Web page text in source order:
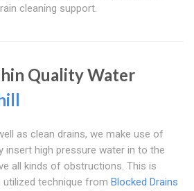
cleaning support.
Quality Water
as clean drains, we make use of
insert high pressure water in to the
all kinds of obstructions. This is
technique from Blocked Drains